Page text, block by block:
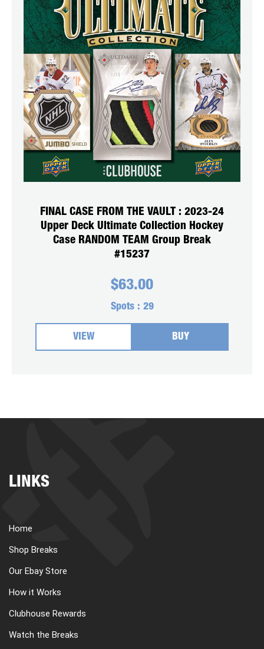
FINAL CASE FROM THE VAULT : 2023-24
Upper Deck Ultimate Collection Hockey
Case RANDOM TEAM Group Break
#15237
$63.00
Spots : 29
VIEW BUY
LINKS
Home
Shop Breaks
Our Ebay Store
How it Works
Clubhouse Rewards
Watch the Breaks